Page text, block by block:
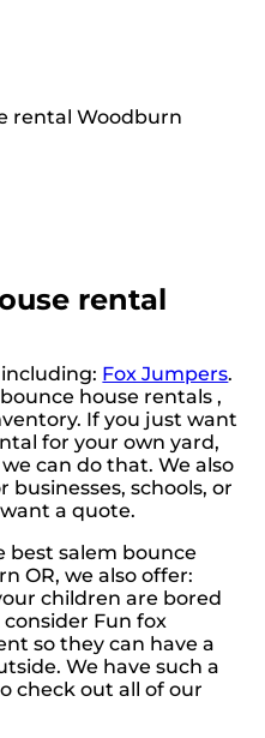
rental
Fox Jumpers.
house rentals ,
If you just want
for your own yard,
can do that. We also
schools, or
a quote.
salem bounce
OR, we also offer:
children are bored
Fun fox
so they can have a
We have such a
check out all of our